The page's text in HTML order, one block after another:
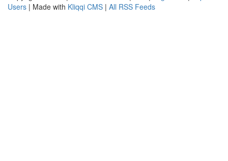
Users | Made with Kliqqi CMS | All RSS Feeds